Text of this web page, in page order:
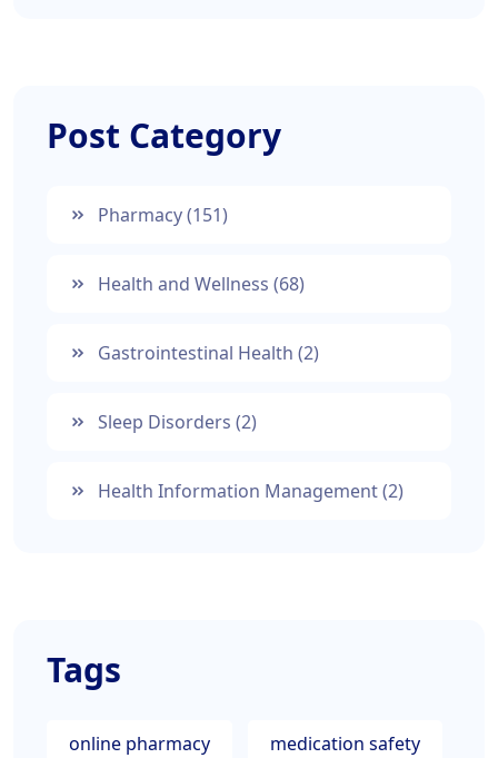
Post Category
Pharmacy(151)
Health and Wellness (68)
Gastrointestinal Health (2)
Sleep Disorders (2)
Health Information Management(2)
Tags
online pharmacy medication safety